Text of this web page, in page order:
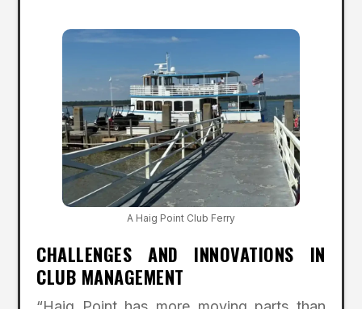
A Haig Point Club Ferry
CHALLENGES AND INNOVATIONS IN
CLUB MANAGEMENT